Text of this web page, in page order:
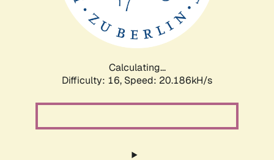
Calculating...
Difficulty: 16, Speed: 20.186kH/s